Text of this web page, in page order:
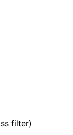
filter)